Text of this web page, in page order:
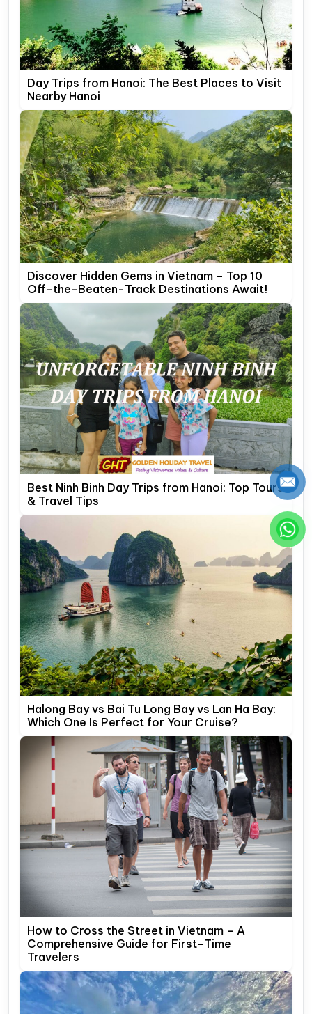
Day Trips from Hanoi: The Best Places to Visit
Nearby Hanoi
Discover Hidden Gems in Vietnam – Top 10
Off-the-Beaten-Track Destinations Await!
Best Ninh Binh Day Trips from Hanoi: Top Tours
& Travel Tips
Halong Bay vs Bai Tu Long Bay vs Lan Ha Bay:
Which One Is Perfect for Your Cruise?
How to Cross the Street in Vietnam – A
Comprehensive Guide for First-Time
Travelers